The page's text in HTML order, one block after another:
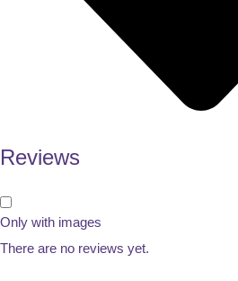
Reviews
Only with images
There are no reviews yet.